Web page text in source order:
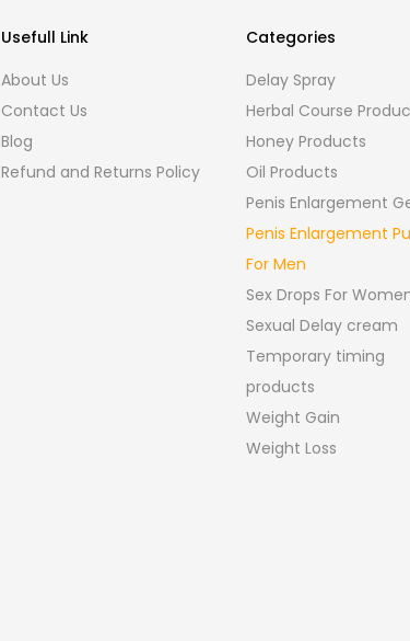
Usefull Link
About Us
Contact Us
Blog
Refund and Returns Policy
Categories
Delay Spray
Herbal Course
Honey Products
Oil Products
Penis Enlargement
Penis Enlargement
For Men
Sex Drops For
Sexual Delay cream
Temporary timing
products
Weight Gain
Weight Loss